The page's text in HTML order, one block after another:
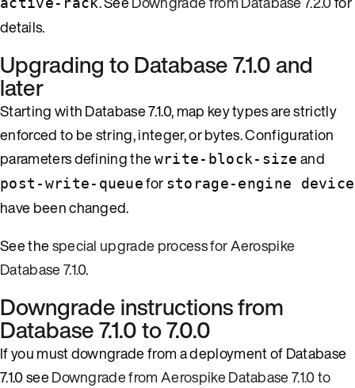
details.
Upgrading to Database 7.1.0 and
later
Starting with Database 7.1.0, map key types are strictly
enforced to be string, integer, or bytes. Configuration
parameters defining thewrite-block-size and
post-write-queuefor storage-engine device
have been changed.
See thespecial upgrade process for Aerospike
Database 7.1.0.
Downgrade instructions from
Database 7.1.0 to 7.0.0
If you must downgrade from a deployment of Database
7.1.0 seeDowngrade from Aerospike Database 7.1.0 to